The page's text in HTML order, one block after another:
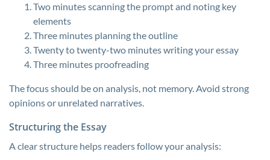
Two minutes scanning the prompt and noting key
elements
Three minutes planning the outline
Twenty to twenty-two minutes writing your essay
Three minutes proofreading
The focus should be on analysis, not memory. Avoid strong
opinions or unrelated narratives.
Structuring the Essay
A clear structure helps readers follow your analysis: